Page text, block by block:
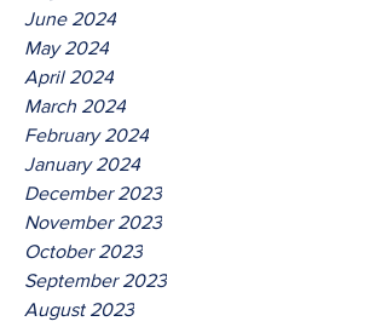
June 2024
May 2024
April 2024
March 2024
February 2024
January 2024
December 2023
November 2023
October 2023
September 2023
August 2023